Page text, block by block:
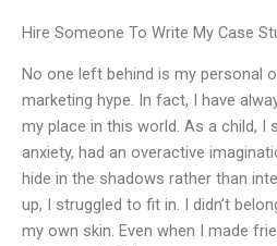
Hire Someone To Write My Case
No one left behind is my personal
marketing hype. In fact, I have
my place in this world. As a child, I
anxiety, had an overactive
hide in the shadows rather than
up, I struggled to fit in. I didn’t
my own skin. Even when I made